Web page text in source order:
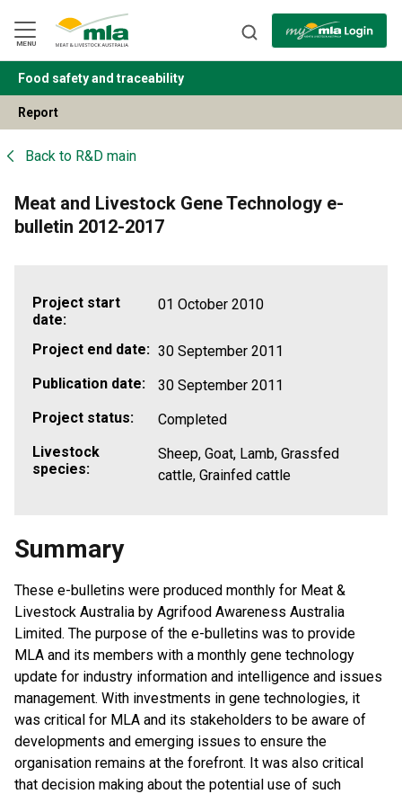
Navigation
Skip
to
Content
MENU
BACK
Food safety and traceability
Report
Back to R&D main
Meat and Livestock Gene Technology e-
bulletin 2012-2017
Project start
date:
01 October 2010
Project end date: 30 September 2011
Publication date:
30 September 2011
Project status:
Completed
Livestock
species:
Sheep, Goat, Lamb, Grassfed
cattle, Grainfed cattle
Summary
These e-bulletins were produced monthly for Meat &
Livestock Australia by Agrifood Awareness Australia
Limited. The purpose of the e-bulletins was to provide
MLA and its members with a monthly gene technology
update for industry information and intelligence and issues
management. With investments in gene technologies, it
was critical for MLA and its stakeholders to be aware of
developments and emerging issues to ensure the
organisation remains at the forefront. It was also critical
that decision making about the potential use of such